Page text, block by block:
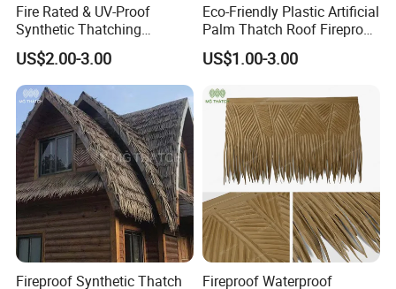
Fire Rated & UV-Proof
Synthetic Thatching
Artificial Palapa Palm
Leaves Thatch Roofing
HDPE Plastic Tiki Roof
Palm Thatch
US$2.00-3.00
Eco-Friendly Plastic Artificial
Palm Thatch Roof Fireproof
Synthetic Palm Leaves Roof
US$1.00-3.00
Fireproof Synthetic Thatch
Fireproof Waterproof